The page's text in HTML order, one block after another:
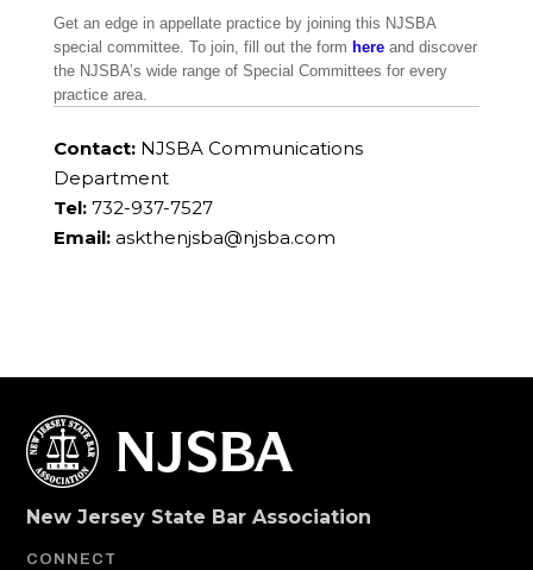
Get an edge in appellate practice by joining this NJSBA
special committee. To join, fill out the form hereand discover
the NJSBA’s wide range of Special Committees for every
practice area.
Contact:NJSBA Communications
Department
Tel:732-937-7527
Email: askthenjsba@njsba.com
New Jersey State Bar Association
CONNECT